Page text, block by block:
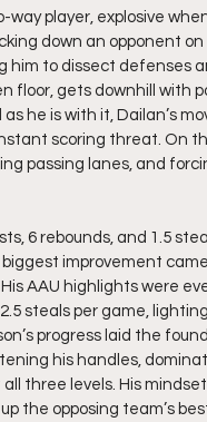
player, explosive
down an opponent
him to dissect defenses
floor, gets downhill with
he is with it, Dailan’s
scoring threat. On
passing lanes, and
6 rebounds, and 1.5
improvement
AAU highlights were
steals per game,
progress laid the
his handles,
three levels. His
the opposing team’s